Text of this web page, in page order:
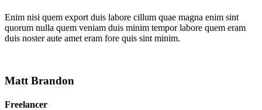
Enim nisi quem export duis labore cillum quae magna enim sint
quorum nulla quem veniam duis minim tempor labore quem eram
duis noster aute amet eram fore quis sint minim.
Matt Brandon
Freelancer